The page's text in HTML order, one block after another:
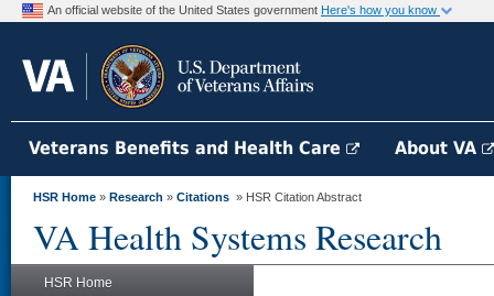
An official website of the United States government Here's how you know
Veterans Benefits and Health Care About VA
HSR Home » Research » Citations » HSR Citation Abstract
VA Health Systems Research
HSR Home